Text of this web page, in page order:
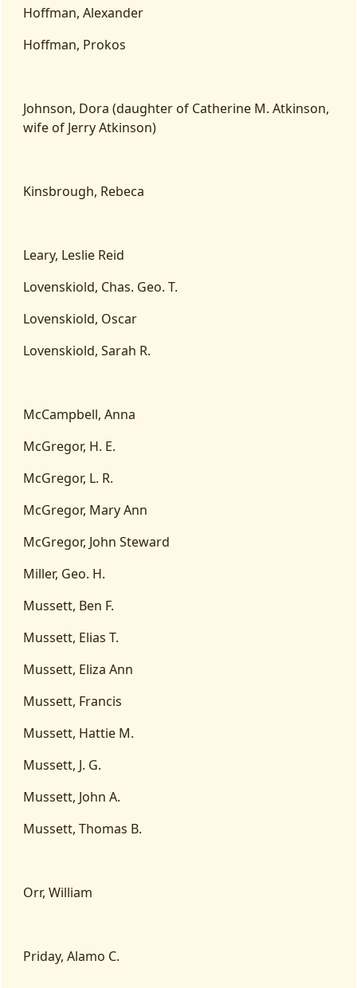
Hoffman, Alexander
Hoffman, Prokos
Johnson, Dora (daughter of Catherine M. Atkinson,
wife of Jerry Atkinson)
Kinsbrough, Rebeca
Leary, Leslie Reid
Lovenskiold, Chas. Geo. T.
Lovenskiold, Oscar
Lovenskiold, Sarah R.
McCampbell, Anna
McGregor, H. E.
McGregor, L. R.
McGregor, Mary Ann
McGregor, John Steward
Miller, Geo. H.
Mussett, Ben F.
Mussett, Elias T.
Mussett, Eliza Ann
Mussett, Francis
Mussett, Hattie M.
Mussett, J. G.
Mussett, John A.
Mussett, Thomas B.
Orr, William
Priday, Alamo C.